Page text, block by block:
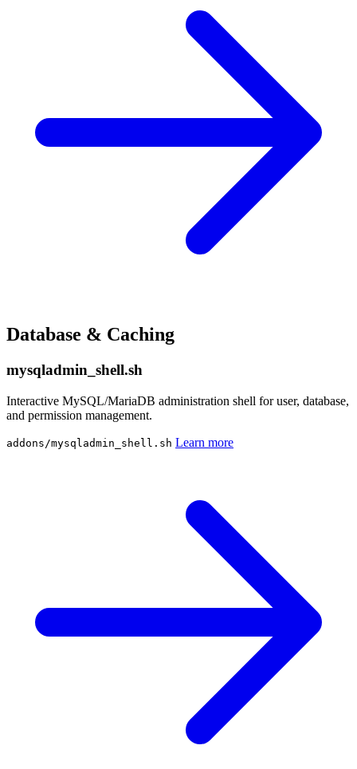
Database & Caching
mysqladmin_shell.sh
Interactive MySQL/MariaDB administration shell for user, database,
and permission management.
addons/mysqladmin_shell.sh Learn more